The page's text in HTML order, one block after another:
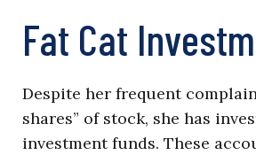
Fat Cat
Despite her frequent
shares” of stock, she has
investment funds. These